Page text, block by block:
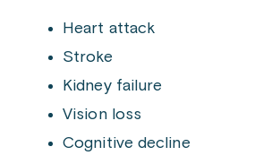
Heart attack
Stroke
Kidney failure
Vision loss
Cognitive decline